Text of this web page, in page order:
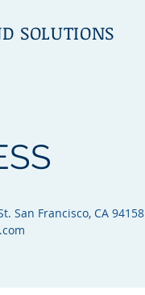
SOLUTIONS
San Francisco, CA 94158​